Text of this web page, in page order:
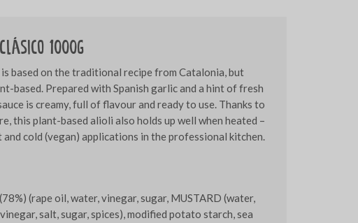
1000g
based on the traditional recipe from Catalonia, but
based. Prepared with Spanish garlic and a hint of fresh
is creamy, full of flavour and ready to use. Thanks to
this plant-based alioli also holds up well when heated –
cold (vegan) applications in the professional kitchen.
(rape oil, water, vinegar, sugar, MUSTARD (water,
salt, sugar, spices), modified potato starch, sea